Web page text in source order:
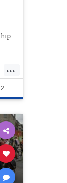
...
2